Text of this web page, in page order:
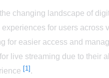
changing landscape of
for users across
for easier access and
live streaming due to their
[1] .